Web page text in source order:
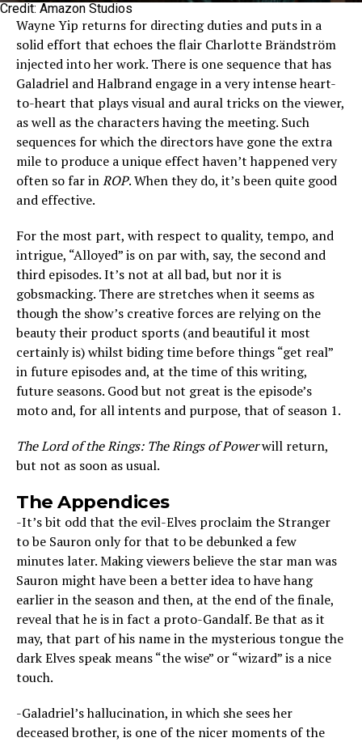
Credit: Amazon Studios
Wayne Yip returns for directing duties and puts in a
solid effort that echoes the flair Charlotte Brändström
injected into her work. There is one sequence that has
Galadriel and Halbrand engage in a very intense heart-
to-heart that plays visual and aural tricks on the viewer,
as well as the characters having the meeting. Such
sequences for which the directors have gone the extra
mile to produce a unique effect haven’t happened very
often so far inROP. When they do, it’s been quite good
and effective.
For the most part, with respect to quality, tempo, and
intrigue, “Alloyed” is on par with, say, the second and
third episodes. It’s not at all bad, but nor it is
gobsmacking. There are stretches when it seems as
though the show’s creative forces are relying on the
beauty their product sports (and beautiful it most
certainly is) whilst biding time before things “get real”
in future episodes and, at the time of this writing,
future seasons. Good but not great is the episode’s
moto and, for all intents and purpose, that of season 1.
The Lord of the Rings: The Rings of Powerwill return,
but not as soon as usual.
The Appendices
-It’s bit odd that the evil-Elves proclaim the Stranger
to be Sauron only for that to be debunked a few
minutes later. Making viewers believe the star man was
Sauron might have been a better idea to have hang
earlier in the season and then, at the end of the finale,
reveal that he is in fact a proto-Gandalf. Be that as it
may, that part of his name in the mysterious tongue the
dark Elves speak means “the wise” or “wizard” is a nice
touch.
-Galadriel’s hallucination, in which she sees her
deceased brother, is one of the nicer moments of the